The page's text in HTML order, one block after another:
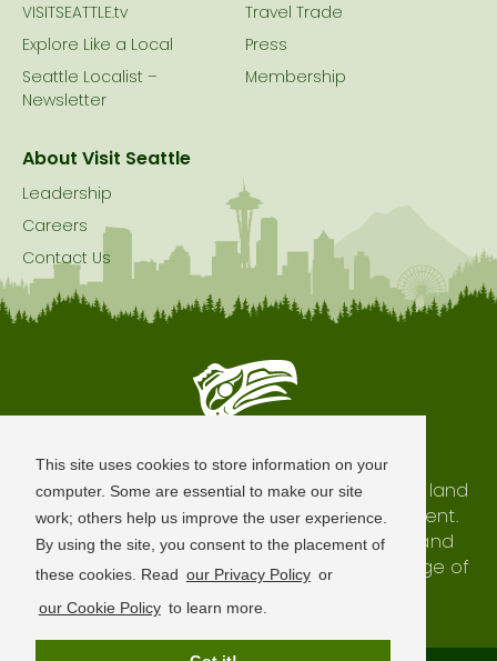
This site uses cookies to store information on your
computer. Some are essential to make our site
work; others help us improve the user experience.
By using the site, you consent to the placement of
these cookies. Read our Privacy Policy or
our Cookie Policy to learn more.
VISITSEATTLE.tv
Explore Like a Local
Seattle Localist –
Newsletter
Travel Trade
Press
Membership
About Visit Seattle
Leadership
Careers
Contact Us
Seattle is Built on Native Land
The city of Seattle resides on the traditional land
of the Coast Salish Peoples, past and present.
We honor with gratitude our shared land and
waterways, as well as the history and heritage of